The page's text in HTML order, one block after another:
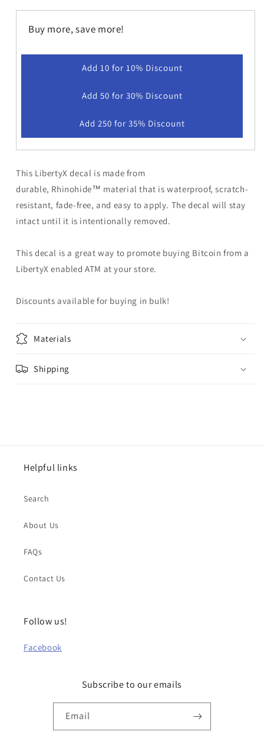
Info
Decal
Info
Decal
Buy more, save more!
Add 10 for 10% Discount
Add 50 for 30% Discount
Add 250 for 35% Discount
This LibertyX decal is made from
durable, Rhinohide™ material that is waterproof, scratch-
resistant, fade-free, and easy to apply. The decal will stay
intact until it is intentionally removed.
This decal is a great way to promote buying Bitcoin from a
LibertyX enabled ATM at your store.
Discounts available for buying in bulk!
Materials
Shipping
Helpful links
Search
About Us
FAQs
Contact Us
Follow us!
Facebook
Subscribe to our emails
Email